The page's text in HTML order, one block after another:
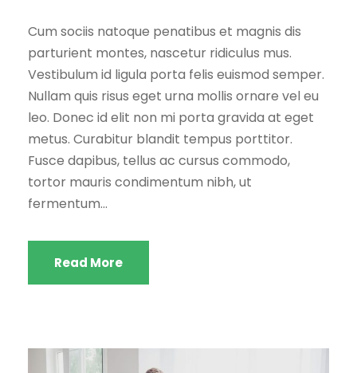
Cum sociis natoque penatibus et magnis dis
parturient montes, nascetur ridiculus mus.
Vestibulum id ligula porta felis euismod semper.
Nullam quis risus eget urna mollis ornare vel eu
leo. Donec id elit non mi porta gravida at eget
metus. Curabitur blandit tempus porttitor.
Fusce dapibus, tellus ac cursus commodo,
tortor mauris condimentum nibh, ut
fermentum...
Read More